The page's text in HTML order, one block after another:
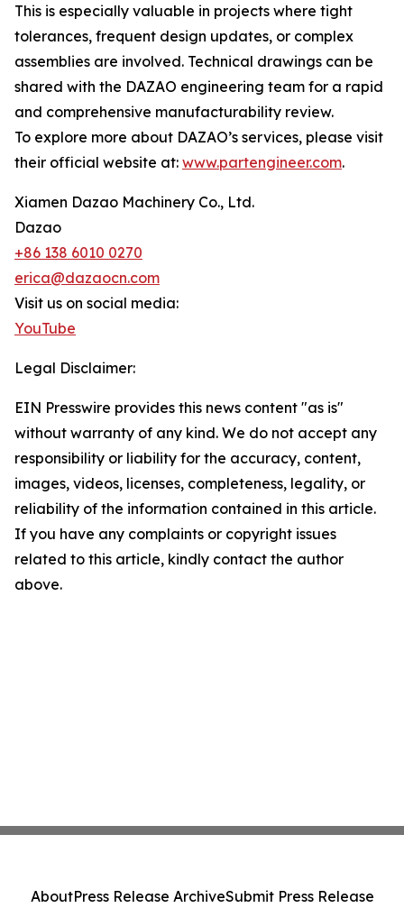
This is especially valuable in projects where tight
tolerances, frequent design updates, or complex
assemblies are involved. Technical drawings can be
shared with the DAZAO engineering team for a rapid
and comprehensive manufacturability review.
To explore more about DAZAO’s services, please visit
their official website at: www.partengineer.com.
Xiamen Dazao Machinery Co., Ltd.
Dazao
+86 138 6010 0270
erica@dazaocn.com
Visit us on social media:
YouTube
Legal Disclaimer:
EIN Presswire provides this news content "as is"
without warranty of any kind. We do not accept any
responsibility or liability for the accuracy, content,
images, videos, licenses, completeness, legality, or
reliability of the information contained in this article.
If you have any complaints or copyright issues
related to this article, kindly contact the author
above.
AboutPress Release ArchiveSubmit Press Release